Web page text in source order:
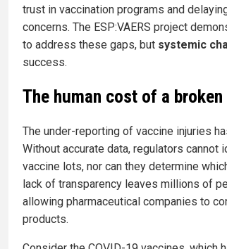
trust in vaccination programs and
concerns. The ESP:VAERS project
to address these gaps, but systemic
success.
The human cost of a
The under-reporting of vaccine injuries
Without accurate data, regulators cannot
vaccine lots, nor can they determine
lack of transparency leaves millions of
allowing pharmaceutical companies to
products.